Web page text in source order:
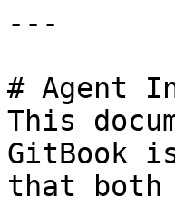
---
# Agent
This
GitBook
that both